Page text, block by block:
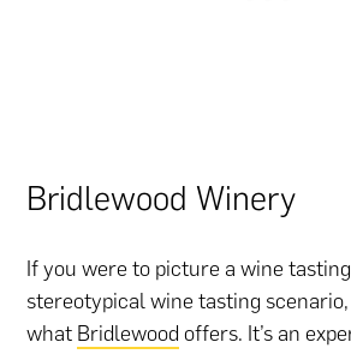
Bridlewood Winery
If you were to picture a wine
stereotypical wine tasting scenario,
what Bridlewood offers. It’s an